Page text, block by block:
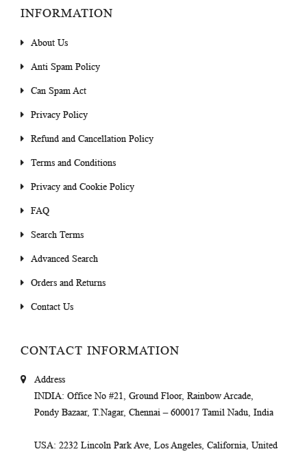
INFORMATION
About Us
Anti Spam Policy
Can Spam Act
Privacy Policy
Refund and Cancellation Policy
Terms and Conditions
Privacy and Cookie Policy
FAQ
Search Terms
Advanced Search
Orders and Returns
Contact Us
CONTACT INFORMATION
Address
INDIA: Office No #21, Ground Floor, Rainbow Arcade,
Pondy Bazaar, T.Nagar, Chennai – 600017 Tamil Nadu, India
USA: 2232 Lincoln Park Ave, Los Angeles, California, United